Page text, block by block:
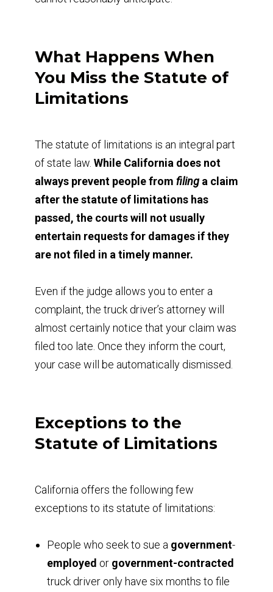
What Happens When
You Miss the Statute of
Limitations
The statute of limitations is an integral part
of state law. While California does not
always prevent people from filinga claim
after the statute of limitations has
passed, the courts will not usually
entertain requests for damages if they
are not filed in a timely manner.
Even if the judge allows you to enter a
complaint, the truck driver’s attorney will
almost certainly notice that your claim was
filed too late. Once they inform the court,
your case will be automatically dismissed.
Exceptions to the
Statute of Limitations
California offers the following few
exceptions to its statute of limitations:
People who seek to sue a government-
employed or government-contracted
truck driver only have six months to file